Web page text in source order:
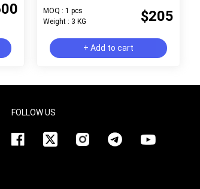
MOQ : 1 pcs
Weight : 3 KG
$205
+ Add to cart
FOLLOW US